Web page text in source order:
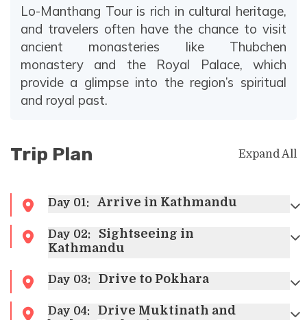
Lo-Manthang Tour is rich in cultural heritage,
and travelers often have the chance to visit
ancient monasteries like Thubchen
monastery and the Royal Palace, which
provide a glimpse into the region’s spiritual
and royal past.
Trip Plan Expand All
Day 01: Arrive in Kathmandu
Once you arrive at the Tribhuvan
International
welcomed by the representative of
Touch Kailash Travel and Tour
will drive you to the hotel. Check into
Day 02:
Sightseeing in
Kathmandu
Day 03: Drive to Pokhara
Day 04:
Drive Muktinath and